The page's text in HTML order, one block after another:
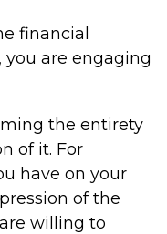
financial
you are engaging
the entirety
of it. For
have on your
of the
willing to